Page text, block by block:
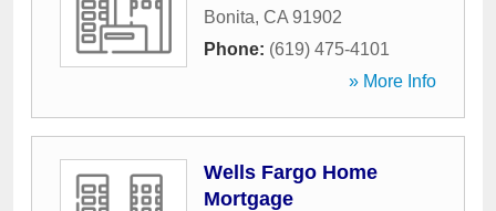
Bonita, CA 91902
Phone: (619) 475-4101
» More Info
Wells Fargo Home
Mortgage